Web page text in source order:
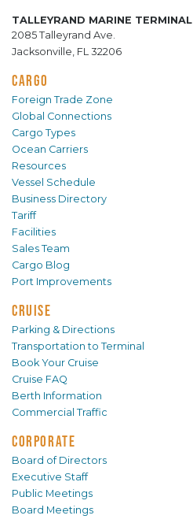
TALLEYRAND MARINE TERMINAL
2085 Talleyrand Ave.
Jacksonville, FL 32206
CARGO
Foreign Trade Zone
Global Connections
Cargo Types
Ocean Carriers
Resources
Vessel Schedule
Business Directory
Tariff
Facilities
Sales Team
Cargo Blog
Port Improvements
CRUISE
Parking & Directions
Transportation to Terminal
Book Your Cruise
Cruise FAQ
Berth Information
Commercial Traffic
CORPORATE
Board of Directors
Executive Staff
Public Meetings
Board Meetings